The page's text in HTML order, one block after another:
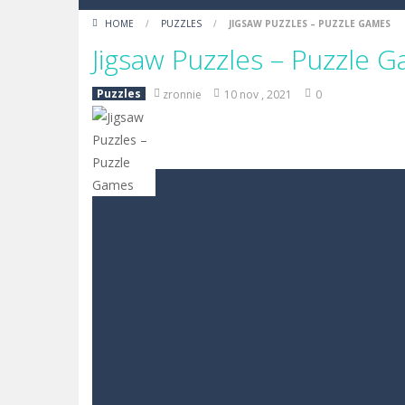
HOME / PUZZLES / JIGSAW PUZZLES – PUZZLE GAMES
Jigsaw Puzzles – Puzzle
Puzzles zronnie 10 nov , 2021 0